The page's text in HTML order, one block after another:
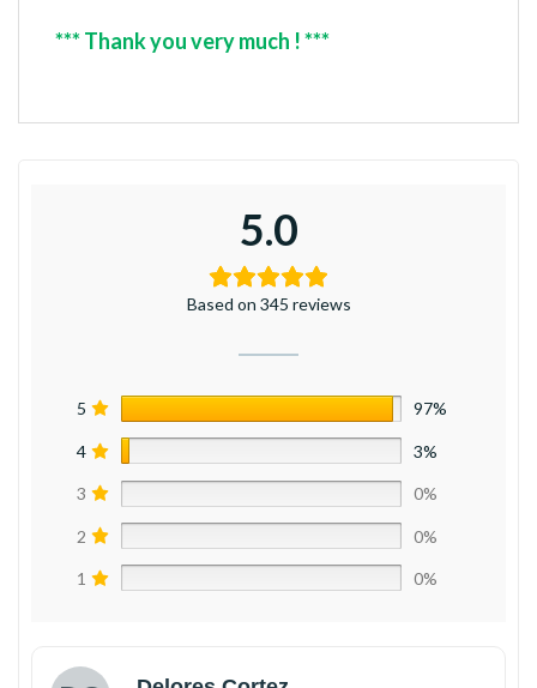
*** Thank you very much ! ***
5.0
Based on 345 reviews
5 97%
4 3%
3 0%
2 0%
1 0%